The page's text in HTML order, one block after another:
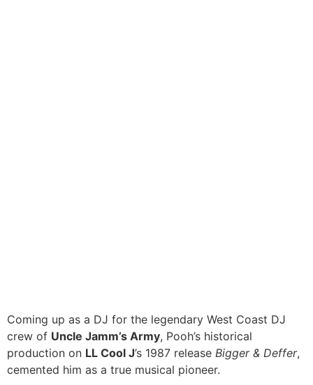
Coming up as a DJ for the legendary West Coast DJ
crew of Uncle Jamm’s Army, Pooh’s historical
production on LL Cool J’s 1987 release Bigger & Deffer,
cemented him as a true musical pioneer.